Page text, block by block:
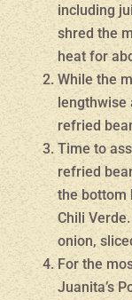
including
shred the
heat for
While the
lengthwise
refried
Time to
refried
the bottom
Chili
onion,
For the
Juanita’s